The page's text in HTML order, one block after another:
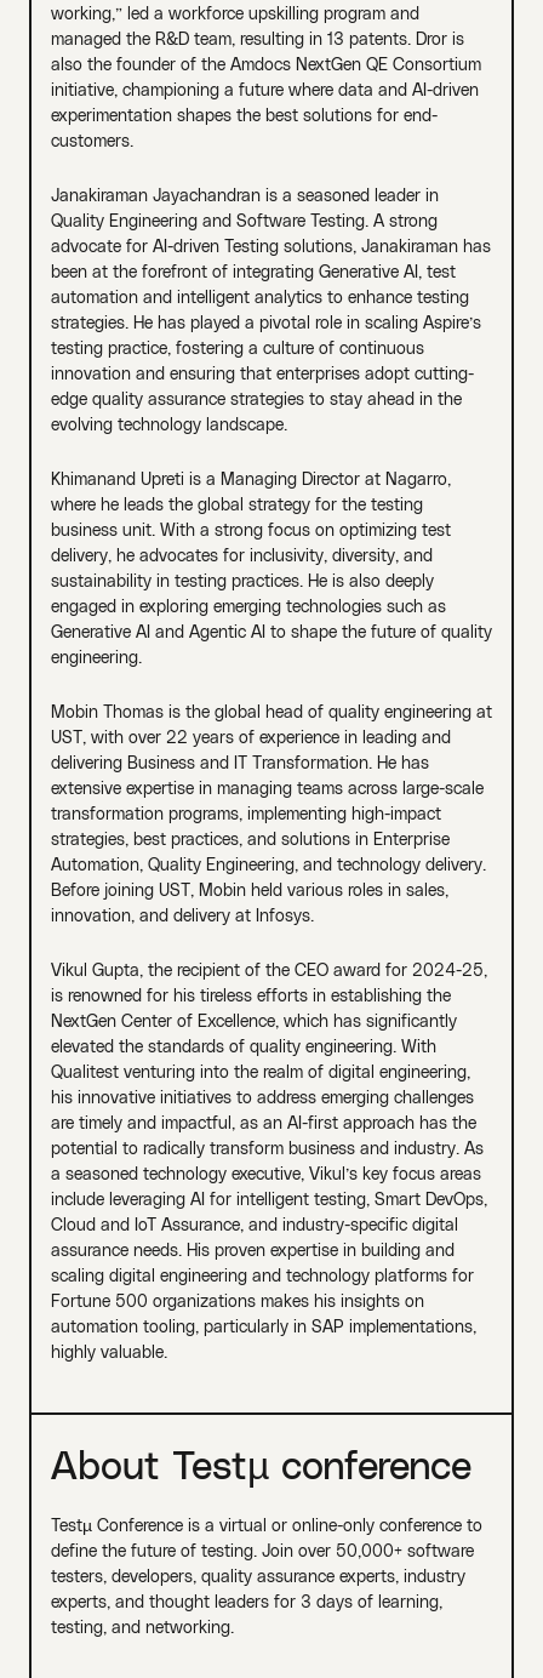
working,” led a workforce upskilling program and
managed the R&D team, resulting in 13 patents. Dror is
also the founder of the Amdocs NextGen QE Consortium
initiative, championing a future where data and AI-driven
experimentation shapes the best solutions for end-
customers.
Janakiraman Jayachandran is a seasoned leader in
Quality Engineering and Software Testing. A strong
advocate for AI-driven Testing solutions, Janakiraman has
been at the forefront of integrating Generative AI, test
automation and intelligent analytics to enhance testing
strategies. He has played a pivotal role in scaling Aspire’s
testing practice, fostering a culture of continuous
innovation and ensuring that enterprises adopt cutting-
edge quality assurance strategies to stay ahead in the
evolving technology landscape.
Khimanand Upreti is a Managing Director at Nagarro,
where he leads the global strategy for the testing
business unit. With a strong focus on optimizing test
delivery, he advocates for inclusivity, diversity, and
sustainability in testing practices. He is also deeply
engaged in exploring emerging technologies such as
Generative AI and Agentic AI to shape the future of quality
engineering.
Mobin Thomas is the global head of quality engineering at
UST, with over 22 years of experience in leading and
delivering Business and IT Transformation. He has
extensive expertise in managing teams across large-scale
transformation programs, implementing high-impact
strategies, best practices, and solutions in Enterprise
Automation, Quality Engineering, and technology delivery.
Before joining UST, Mobin held various roles in sales,
innovation, and delivery at Infosys.
Vikul Gupta, the recipient of the CEO award for 2024-25,
is renowned for his tireless efforts in establishing the
NextGen Center of Excellence, which has significantly
elevated the standards of quality engineering. With
Qualitest venturing into the realm of digital engineering,
his innovative initiatives to address emerging challenges
are timely and impactful, as an AI-first approach has the
potential to radically transform business and industry. As
a seasoned technology executive, Vikul’s key focus areas
include leveraging AI for intelligent testing, Smart DevOps,
Cloud and IoT Assurance, and industry-specific digital
assurance needs. His proven expertise in building and
scaling digital engineering and technology platforms for
Fortune 500 organizations makes his insights on
automation tooling, particularly in SAP implementations,
highly valuable.
About Testµ conference
Testµ Conference is a virtual or online-only conference to
define the future of testing. Join over 50,000+ software
testers, developers, quality assurance experts, industry
experts, and thought leaders for 3 days of learning,
testing, and networking.